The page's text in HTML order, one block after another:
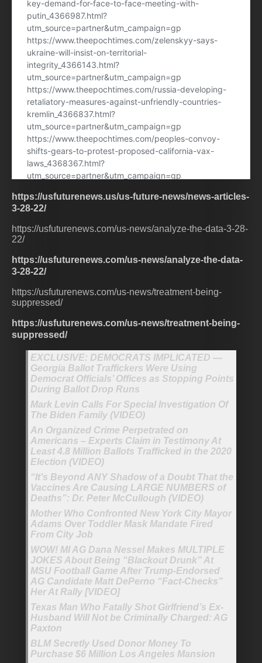
https://usfuturenews.us/us-future-news/news-articles-
3-28-22/
https://usfuturenews.com/us-news/analyze-the-data-3-28-
22/
https://usfuturenews.com/us-news/analyze-the-data-
3-28-22/
https://usfuturenews.com/us-news/treatment-being-
suppressed/
https://usfuturenews.com/us-news/treatment-being-
suppressed/
EXCLUSIVE: DEMOCRATS IMPLICATED —
Georgia Ballot Traffickers Were Using
Democrat Officials’ Offices as Stopping Points
During Ballot Drop Runs
Mark Levin Calls For Special Investigation Of
The Biden Family (VIDEO)
An Organized Crime Perpetrated on
Americans – Experts Claim in Testimony At
Least 4.8 Million Ballots Trafficked in the 2020
Election (VIDEO)
“It’s Beyond ANY Shadow of a Doubt That the
Vaccines Are Causing LARGE NUMBERS of
Deaths”: Dr. Peter McCullough (VIDEO)
Mother Who Confronted New York City Mayor
Adams Over Toddler Mask Mandate Fired
From City Job
WOW! MI AG Dana Nessel Makes MULTIPLE
JOKES About Being “Blackout Drunk” At
MSU Football Game After Trump-Endorsed
AG Candidate Matt DePerno “Fact-Checks”
Her At Rally [VIDEO]
Texas Man Who Fatally Shot Girlfriend’s Ex-
Husband Will Not be Criminally Charged: AG
Paxton
BLM Secretly Used Donor Money To
Purchase $6 Million Los Angeles Mansion